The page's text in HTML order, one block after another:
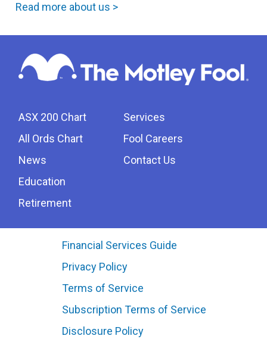
Read more about us >
ASX 200 Chart
All Ords Chart
News
Education
Retirement
Services
Fool Careers
Contact Us
Financial Services Guide
Privacy Policy
Terms of Service
Subscription Terms of Service
Disclosure Policy